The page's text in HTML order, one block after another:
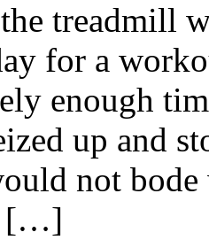
treadmill
for a
enough
up and
not
[…]